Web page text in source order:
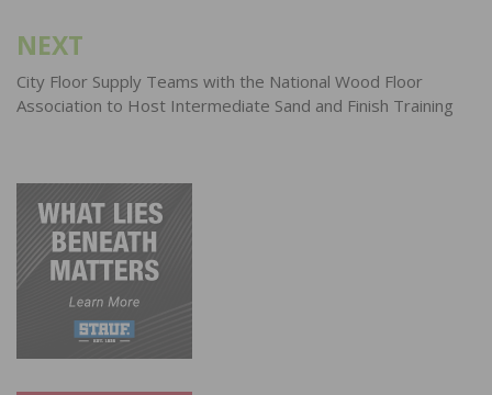
NEXT
City Floor Supply Teams with the National Wood Floor
Association to Host Intermediate Sand and Finish Training